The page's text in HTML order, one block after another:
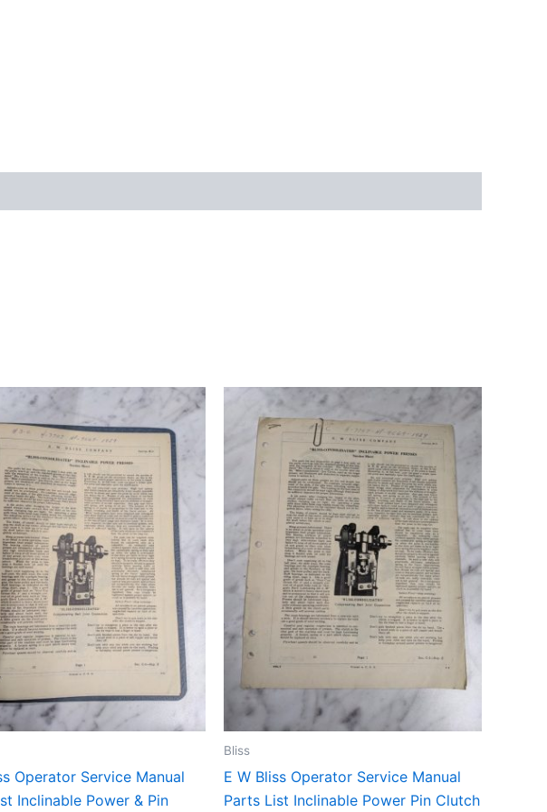
Operator Service Manual
Inclinable Power & Pin
Bliss
E W Bliss Operator Service Manual
Parts List Inclinable Power Pin Clutch